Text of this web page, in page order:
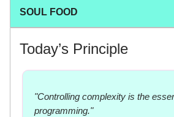
SOUL FOOD
Today’s Principle
"Controlling complexity is the
programming."